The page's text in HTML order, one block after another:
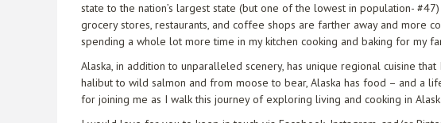
state to the nation’s largest state (but one of the lowest in population-
grocery stores, restaurants, and coffee shops are farther away and more
spending a whole lot more time in my kitchen cooking and baking for my
Alaska, in addition to unparalleled scenery, has unique regional cuisine
halibut to wild salmon and from moose to bear, Alaska has food – and a
for joining me as I walk this journey of exploring living and cooking in